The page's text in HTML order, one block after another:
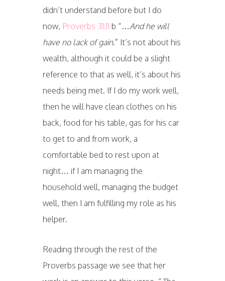
didn’t understand before but I do
now, Proverbs 31:11 b “…And he will
have no lack of gain.” It’s not about his
wealth, although it could be a slight
reference to that as well, it’s about his
needs being met. If I do my work well,
then he will have clean clothes on his
back, food for his table, gas for his car
to get to and from work, a
comfortable bed to rest upon at
night… if I am managing the
household well, managing the budget
well, then I am fulfilling my role as his
helper.
Reading through the rest of the
Proverbs passage we see that her